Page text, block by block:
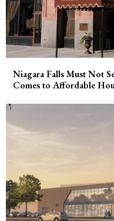
Niagara Falls Must Not
Comes to Affordable